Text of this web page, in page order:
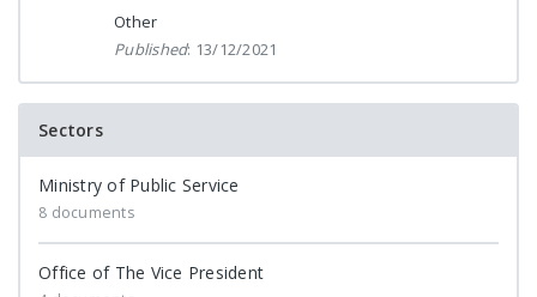
Other
Published: 13/12/2021
Sectors
Ministry of Public Service
8 documents
Office of The Vice President